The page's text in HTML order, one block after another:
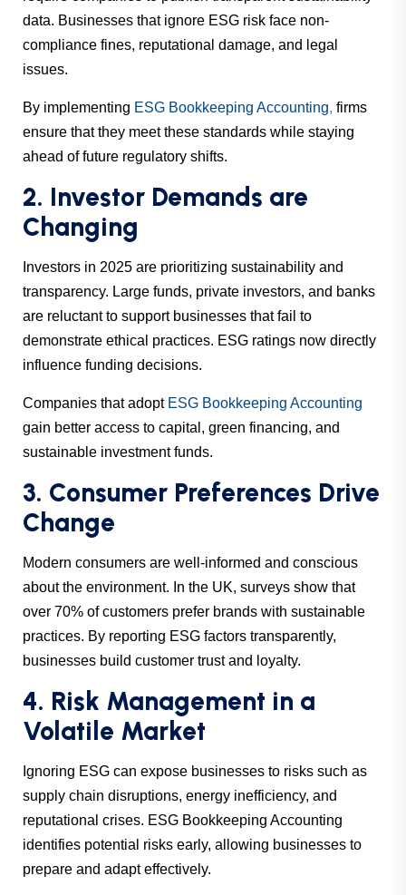
data. Businesses that ignore ESG risk face non-
compliance fines, reputational damage, and legal
issues.
By implementing ESG Bookkeeping Accounting, firms
ensure that they meet these standards while staying
ahead of future regulatory shifts.
2. Investor Demands are
Changing
Investors in 2025 are prioritizing sustainability and
transparency. Large funds, private investors, and banks
are reluctant to support businesses that fail to
demonstrate ethical practices. ESG ratings now directly
influence funding decisions.
Companies that adopt ESG Bookkeeping Accounting
gain better access to capital, green financing, and
sustainable investment funds.
3. Consumer Preferences Drive
Change
Modern consumers are well-informed and conscious
about the environment. In the UK, surveys show that
over 70% of customers prefer brands with sustainable
practices. By reporting ESG factors transparently,
businesses build customer trust and loyalty.
4. Risk Management in a
Volatile Market
Ignoring ESG can expose businesses to risks such as
supply chain disruptions, energy inefficiency, and
reputational crises. ESG Bookkeeping Accounting
identifies potential risks early, allowing businesses to
prepare and adapt effectively.